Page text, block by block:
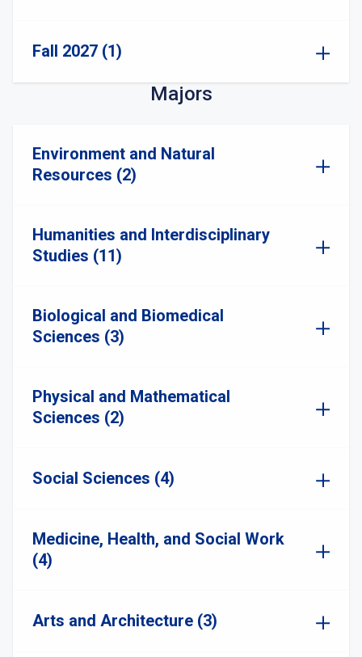
Fall 2027 (1)
Majors
Environment and Natural
Resources (2)
Humanities and Interdisciplinary
Studies (11)
Biological and Biomedical
Sciences (3)
Physical and Mathematical
Sciences (2)
Social Sciences (4)
Medicine, Health, and Social Work
(4)
Arts and Architecture (3)